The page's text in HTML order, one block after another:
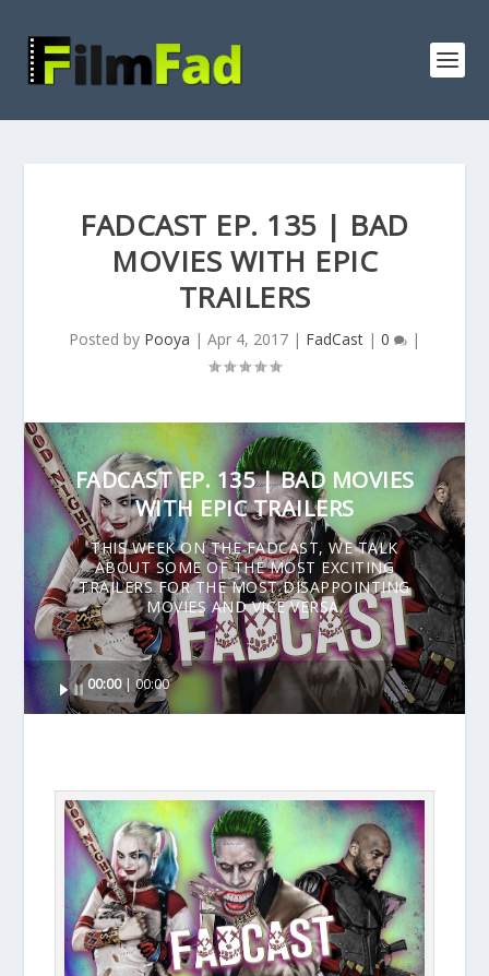
FADCAST EP. 135 | BAD
MOVIES WITH EPIC
TRAILERS
Posted by Pooya | Apr 4, 2017 | FadCast | 0 |
FADCAST EP. 135 | BAD MOVIES
WITH EPIC TRAILERS
THIS WEEK ON THE FADCAST, WE TALK
ABOUT SOME OF THE MOST EXCITING
TRAILERS FOR THE MOST DISAPPOINTING
MOVIES AND VICE VERSA.
Audio
Player
00:00 00:00